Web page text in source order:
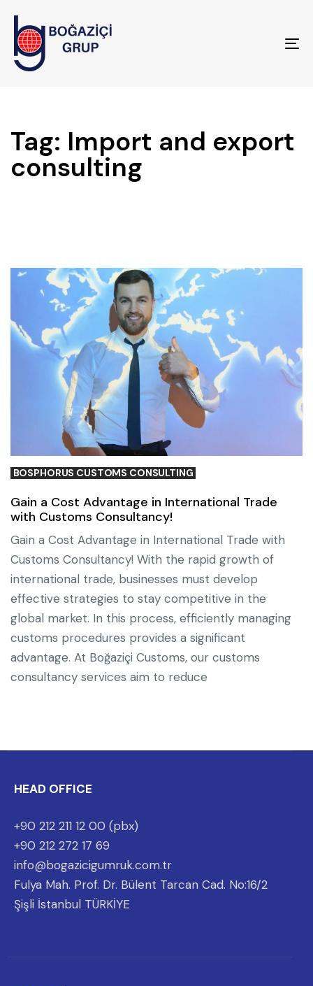
Tag: Import and export
consulting
BOSPHORUS CUSTOMS CONSULTING
Gain a Cost Advantage in International Trade
with Customs Consultancy!
Gain a Cost Advantage in International Trade with
Customs Consultancy! With the rapid growth of
international trade, businesses must develop
effective strategies to stay competitive in the
global market. In this process, efficiently managing
customs procedures provides a significant
advantage. At Boğaziçi Customs, our customs
consultancy services aim to reduce
HEAD OFFICE
+90 212 211 12 00 (pbx)
+90 212 272 17 69
info@bogazicigumruk.com.tr
Fulya Mah. Prof. Dr. Bülent Tarcan Cad. No:16/2
Şişli İstanbul TÜRKİYE